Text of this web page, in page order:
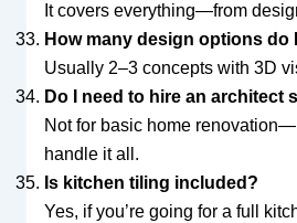
It covers everything—from
How many design options do
Usually 2–3 concepts with 3D
Do I need to hire an architect
Not for basic home
handle it all.
Is kitchen tiling included?
Yes, if you’re going for a full